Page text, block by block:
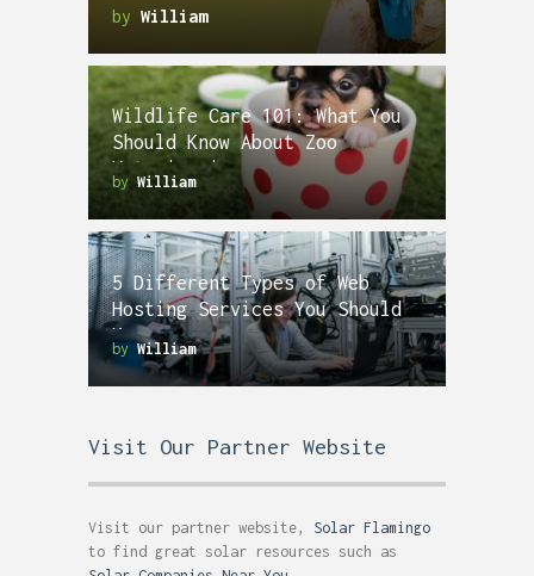
by William
Wildlife Care 101: What You
Should Know About Zoo
Veterinarians
by William
5 Different Types of Web
Hosting Services You Should
Know
by William
Visit Our Partner Website
Visit our partner website, Solar Flamingo
to find great solar resources such as